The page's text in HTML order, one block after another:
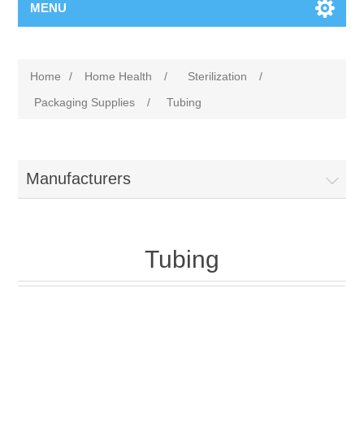
MENU
Home / Home Health / Sterilization
/
Packaging Supplies
/ Tubing
Manufacturers
Tubing